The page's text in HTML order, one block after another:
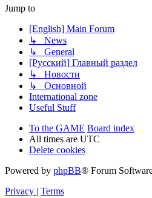
Jump to
[English] Main Forum
↳ News
↳ General
[Русский] Главный раздел
↳ Новости
↳ Основной
International zone
Useful Stuff
To the GAME Board index
All times are UTC
Delete cookies
Powered by phpBB® Forum
Privacy | Terms